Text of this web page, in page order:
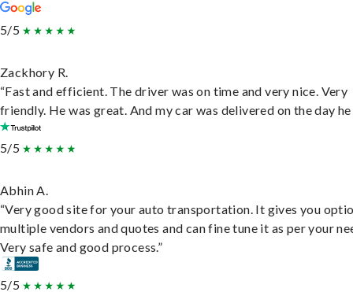
5/5
Zackhory R.
“Fast and efficient. The driver was on time and very nice. Very
friendly. He was great. And my car was delivered on the day he
5/5
Abhin A.
“Very good site for your auto transportation. It gives you
multiple vendors and quotes and can fine tune it as per your
Very safe and good process.”
5/5